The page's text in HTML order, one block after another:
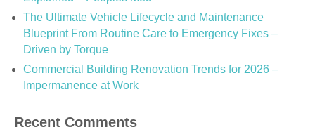
The Ultimate Vehicle Lifecycle and Maintenance
Blueprint From Routine Care to Emergency Fixes –
Driven by Torque
Commercial Building Renovation Trends for 2026 –
Impermanence at Work
Recent Comments